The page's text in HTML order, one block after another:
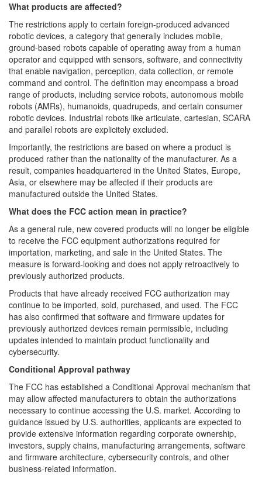
What products are affected?
The restrictions apply to certain foreign-produced advanced
robotic devices, a category that generally includes mobile,
ground-based robots capable of operating away from a human
operator and equipped with sensors, software, and connectivity
that enable navigation, perception, data collection, or remote
command and control. The definition may encompass a broad
range of products, including service robots, autonomous mobile
robots (AMRs), humanoids, quadrupeds, and certain consumer
robotic devices. Industrial robots like articulate, cartesian, SCARA
and parallel robots are explicitely excluded.
Importantly, the restrictions are based on where a product is
produced rather than the nationality of the manufacturer. As a
result, companies headquartered in the United States, Europe,
Asia, or elsewhere may be affected if their products are
manufactured outside the United States.
What does the FCC action mean in practice?
As a general rule, new covered products will no longer be eligible
to receive the FCC equipment authorizations required for
importation, marketing, and sale in the United States. The
measure is forward-looking and does not apply retroactively to
previously authorized products.
Products that have already received FCC authorization may
continue to be imported, sold, purchased, and used. The FCC
has also confirmed that software and firmware updates for
previously authorized devices remain permissible, including
updates intended to maintain product functionality and
cybersecurity.
Conditional Approval pathway
The FCC has established a Conditional Approval mechanism that
may allow affected manufacturers to obtain the authorizations
necessary to continue accessing the U.S. market. According to
guidance issued by U.S. authorities, applicants are expected to
provide extensive information regarding corporate ownership,
investors, supply chains, manufacturing arrangements, software
and firmware architecture, cybersecurity controls, and other
business-related information.